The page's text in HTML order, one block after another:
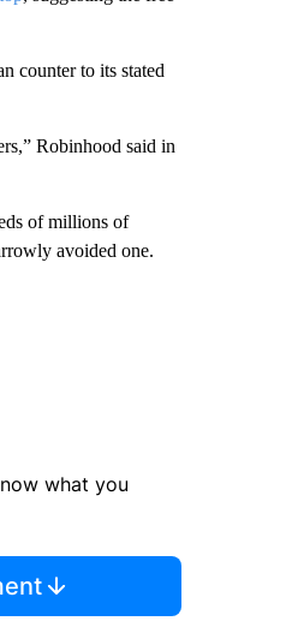
counter to its stated
Robinhood said in
of millions of
avoided one.
what you